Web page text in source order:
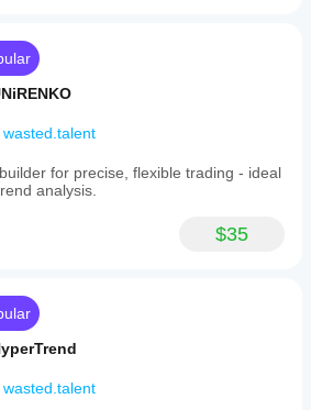
wasted.talent
for precise, flexible trading - ideal
analysis.
$35
wasted.talent